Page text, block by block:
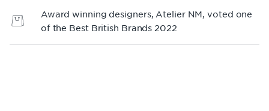
Award winning designers, Atelier NM, voted one
of the Best British Brands 2022